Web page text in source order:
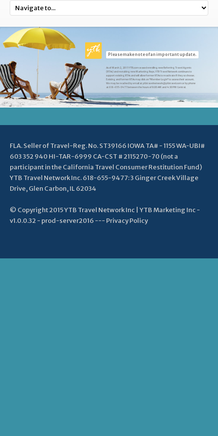
Please make note of an important update.
As of March 2, 2015 YTB.com ceased enrolling new Referring Travel Agents
(RTAs) and recruiting new Marketing Reps. YTB Travel Network continues to
support existing RTAs and will allow former RTAs to reactivate if they so choose.
Existing and former RTAs may click on "Member Login" to access their account.
We may be reached by email at ytbtravelnetwork@ytbtravel.com or by phone
at 618-655-9477 between the hours of 8:00 AM and 4:30 PM Central.
FLA. Seller of Travel-Reg. No. ST39166 IOWA TA# - 1155 WA-UBI#
603 352 940 HI-TAR-6999 CA-CST # 2115270-70 (not a
participant in the California Travel Consumer Restitution Fund)
YTB Travel Network Inc. 618-655-9477: 3 Ginger Creek Village
Drive, Glen Carbon, IL 62034
© Copyright 2015 YTB Travel Network Inc | YTB Marketing Inc -
v1.0.0.32 - prod-server2016 --- Privacy Policy